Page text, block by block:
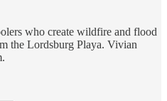
who create wildfire and flood
the Lordsburg Playa. Vivian